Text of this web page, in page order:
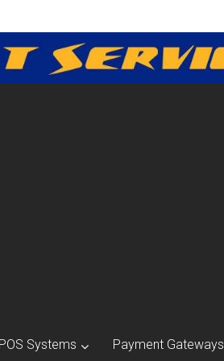
POS Systems Payment Gateways